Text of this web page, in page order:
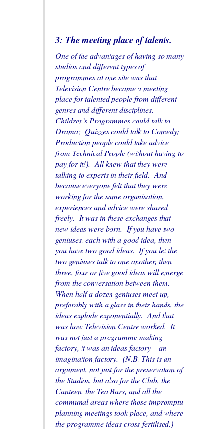
3: The meeting place of talents.
One of the advantages of having so many
studios and different types of
programmes at one site was that
Television Centre became a meeting
place for talented people from different
genres and different disciplines.
Children’s Programmes could talk to
Drama; Quizzes could talk to Comedy;
Production people could take advice
from Technical People (without having to
pay for it!). All knew that they were
talking to experts in their field. And
because everyone felt that they were
working for the same organisation,
experiences and advice were shared
freely. It was in these exchanges that
new ideas were born. If you have two
geniuses, each with a good idea, then
you have two good ideas. If you let the
two geniuses talk to one another, then
three, four or five good ideas will emerge
from the conversation between them.
When half a dozen geniuses meet up,
preferably with a glass in their hands, the
ideas explode exponentially. And that
was how Television Centre worked. It
was not just a programme-making
factory, it was an ideas factory – an
imagination factory. (N.B. This is an
argument, not just for the preservation of
the Studios, but also for the Club, the
Canteen, the Tea Bars, and all the
communal areas where those impromptu
planning meetings took place, and where
the programme ideas cross-fertilised.)